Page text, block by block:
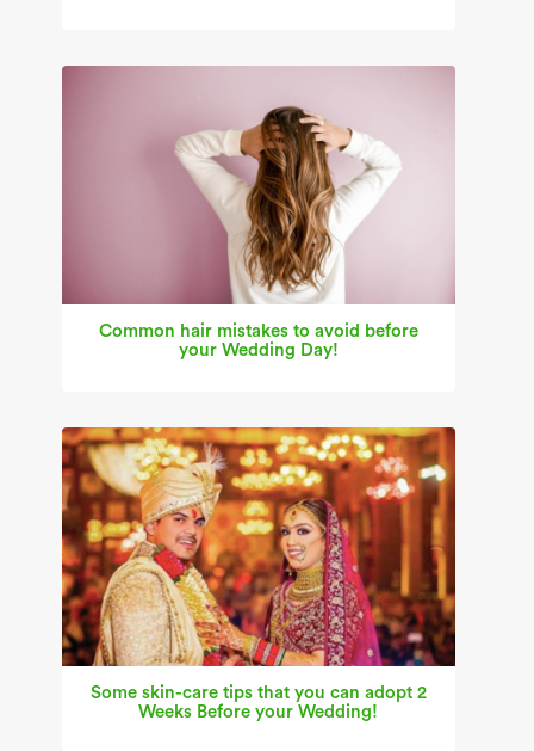
Common hair mistakes to avoid before
your Wedding Day!
Some skin-care tips that you can adopt 2
Weeks Before your Wedding!